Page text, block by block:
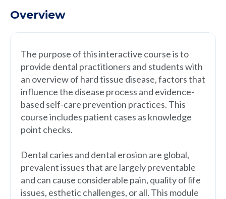
Overview
The purpose of this interactive course is to
provide dental practitioners and students with
an overview of hard tissue disease, factors that
influence the disease process and evidence-
based self-care prevention practices. This
course includes patient cases as knowledge
point checks.
Dental caries and dental erosion are global,
prevalent issues that are largely preventable
and can cause considerable pain, quality of life
issues, esthetic challenges, or all. This module